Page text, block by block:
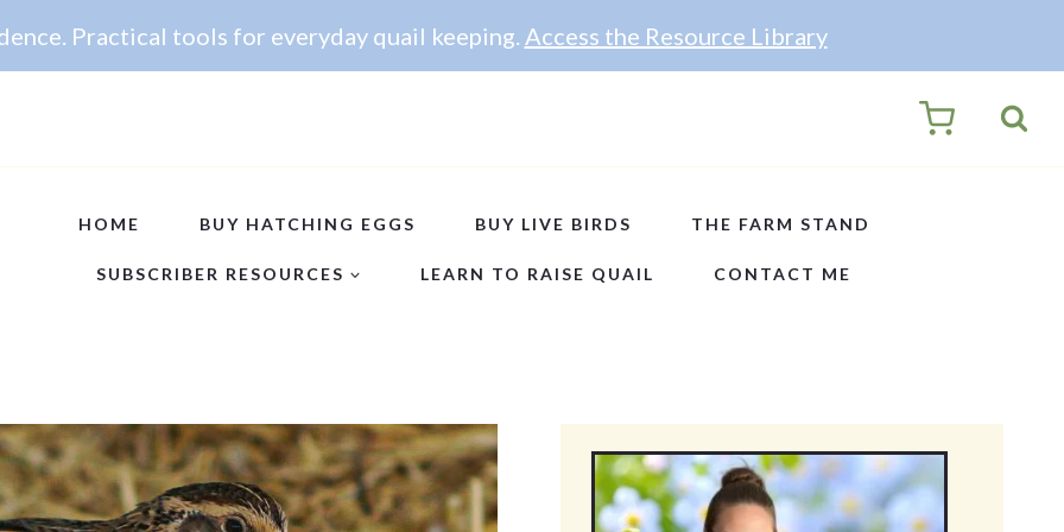
Practical tools for everyday quail keeping. Access the Resource Library
HOME BUY HATCHING EGGS BUY LIVE BIRDS THE FARM STAND
SUBSCRIBER RESOURCES LEARN TO RAISE QUAIL CONTACT ME